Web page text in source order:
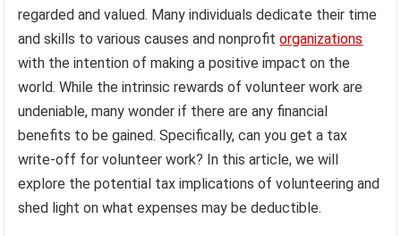
regarded and valued. Many individuals dedicate their time
and skills to various causes and nonprofitorganizations
with the intention of making a positive impact on the
world. While the intrinsic rewards of volunteer work are
undeniable, many wonder if there are any financial
benefits to be gained. Specifically, can you get a tax
write-off for volunteer work? In this article, we will
explore the potential tax implications of volunteering and
shed light on what expenses may be deductible.